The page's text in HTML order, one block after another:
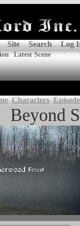
Site Search Log
Latest Scene
Characters
Beyond